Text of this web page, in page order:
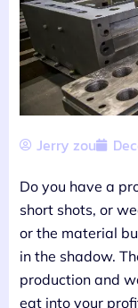
Jerry zou
Do you have a
short shots, or
or the material
in the shadow.
production and
eat into your